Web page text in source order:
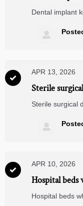
safer—or just
Dental implant
medical
& more.


APR 13, 2026
Sterile
Sterile surgical
dynamic
integration


APR 10, 2026
Hospital beds
but many
Hospital beds